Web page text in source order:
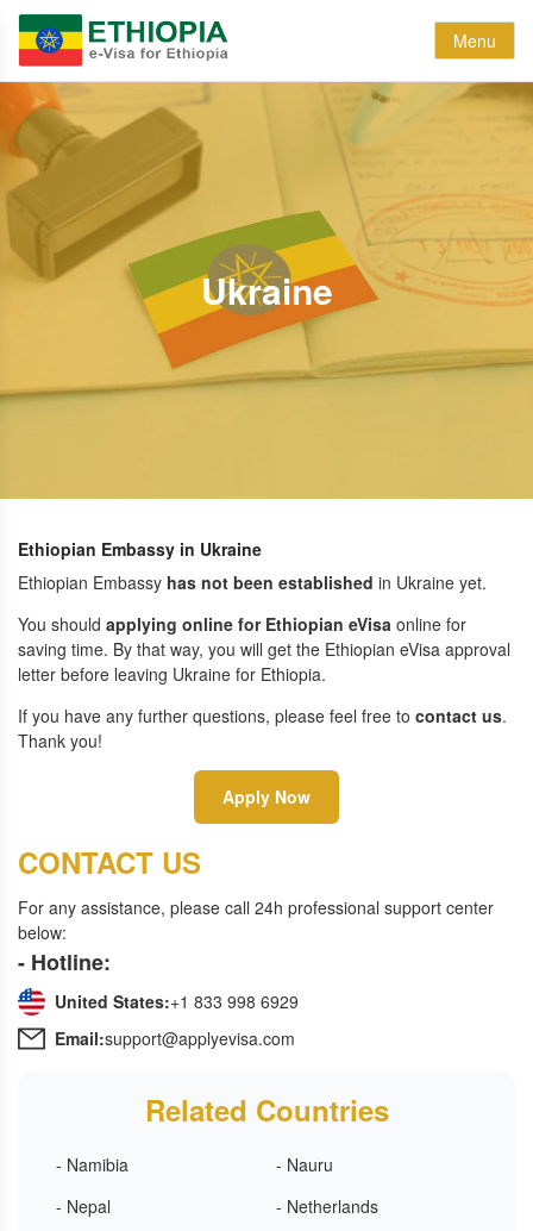
Menu
Ukraine
Ethiopian Embassy in Ukraine
Ethiopian Embassy has not been established in Ukraine yet.
You should applying online for Ethiopian eVisa online for
saving time. By that way, you will get the Ethiopian eVisa approval
letter before leaving Ukraine for Ethiopia.
If you have any further questions, please feel free to contact us.
Thank you!
Apply Now
CONTACT US
For any assistance, please call 24h professional support center
below:
- Hotline:
United States:+1 833 998 6929
Email:support@applyevisa.com
Related Countries
- Namibia
- Nauru
- Nepal
- Netherlands